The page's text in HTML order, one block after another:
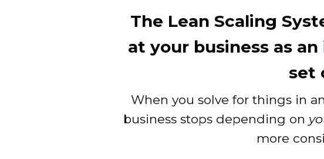
The Lean Scaling
at your business as an
set
When you solve for things in
business stops depending on
more